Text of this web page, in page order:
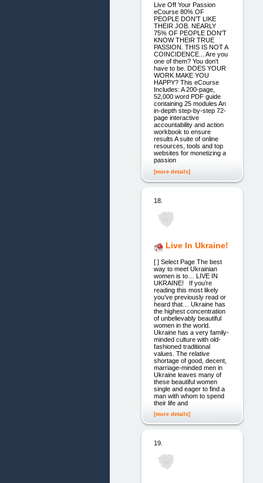
Live Off Your Passion
eCourse 80% OF
PEOPLE DON'T LIKE
THEIR JOB. NEARLY
75% OF PEOPLE DON'T
KNOW THEIR TRUE
PASSION. THIS IS NOT A
COINCIDENCE... Are you
one of them? You don't
have to be. DOES YOUR
WORK MAKE YOU
HAPPY? This eCourse
Includes: A 200-page,
52,000 word PDF guide
containing 25 modules An
in-depth step-by-step 72-
page interactive
accountability and action
workbook to ensure
results A suite of online
resources, tools and top
websites for monetizing a
passion
[more details]
18.
Live In Ukraine!
[ ] Select Page The best
way to meet Ukrainian
women is to… LIVE IN
UKRAINE! If you’re
reading this most likely
you’ve previously read or
heard that… Ukraine has
the highest concentration
of unbelievably beautiful
women in the world.
Ukraine has a very family-
minded culture with old-
fashioned traditional
values. The relative
shortage of good, decent,
marriage-minded men in
Ukraine leaves many of
these beautiful women
single and eager to find a
man with whom to spend
their life and
[more details]
19.